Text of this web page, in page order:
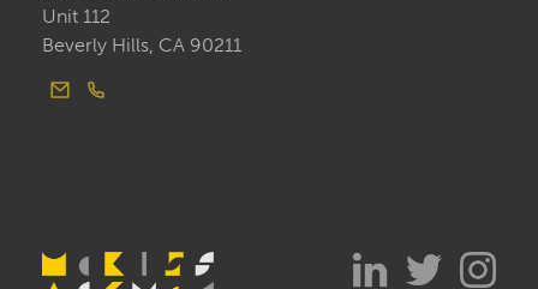
Unit 112
Beverly Hills, CA 90211